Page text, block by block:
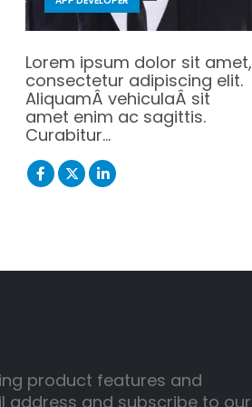
Lorem ipsum dolor sit amet,
consectetur adipiscing elit.
AliquamÂ vehiculaÂ sit
amet enim ac sagittis.
Curabitur…
product features and
address and subscribe to our